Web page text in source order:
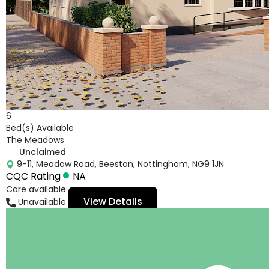
6
Bed(s) Available
The Meadows
Unclaimed
9-11, Meadow Road, Beeston, Nottingham, NG9 1JN
CQC Rating NA
Care available
Unavailable
View Details